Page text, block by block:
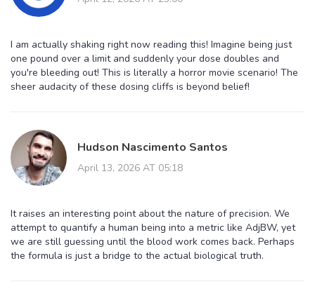
I am actually shaking right now reading this! Imagine being just
one pound over a limit and suddenly your dose doubles and
you're bleeding out! This is literally a horror movie scenario! The
sheer audacity of these dosing cliffs is beyond belief!
Hudson Nascimento Santos
April 13, 2026 AT 05:18
It raises an interesting point about the nature of precision. We
attempt to quantify a human being into a metric like AdjBW, yet
we are still guessing until the blood work comes back. Perhaps
the formula is just a bridge to the actual biological truth.